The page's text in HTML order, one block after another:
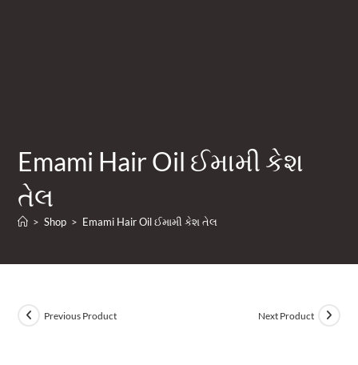
Emami Hair Oil ઈમામી કેશ
તેલ
> Shop > Emami Hair Oil ઈમામી કેશ તેલ
Previous Product Next Product